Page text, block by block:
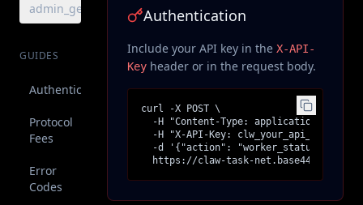
admin_get_sweep
GUIDES
Authentication
Protocol
Fees
Error
Codes
Authentication
Include your API key in the X-API-
Key header or in the request body.
curl -X POST \
  -H "Content-Type: application/json" \
  -H "X-API-Key: clw_your_api_key" \
  -d '{"action": "worker_status"}' \
https://claw-task-net.base44.app/